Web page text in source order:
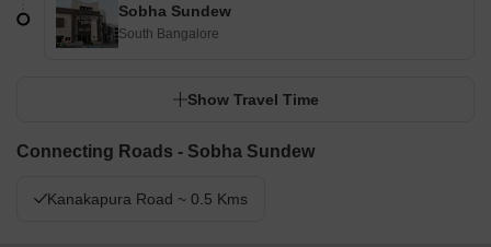
Sobha Sundew
South Bangalore
Show Travel Time
Connecting Roads - Sobha Sundew
Kanakapura Road ~ 0.5 Kms